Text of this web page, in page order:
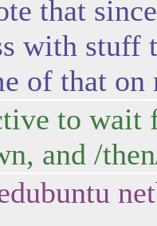
that
with stuff
of that on
to wait
and /